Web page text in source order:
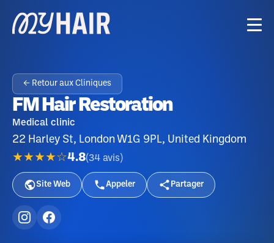
← Retour aux Cliniques
FM Hair Restoration
Medical clinic
22 Harley St, London W1G 9PL, United Kingdom
★★★★☆4.8(34 avis )
Site Web Appeler Partager